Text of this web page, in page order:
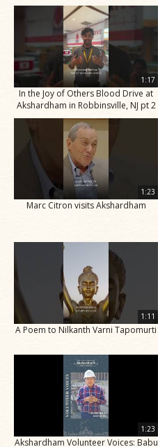
1:17
In the Joy of Others Blood Drive at
Akshardham in Robbinsville, NJ pt 2
1:23
Marc Citron visits Akshardham
1:11
A Poem to Nilkanth Varni Tapomurti
1:23
Akshardham Volunteer Voices: Babu